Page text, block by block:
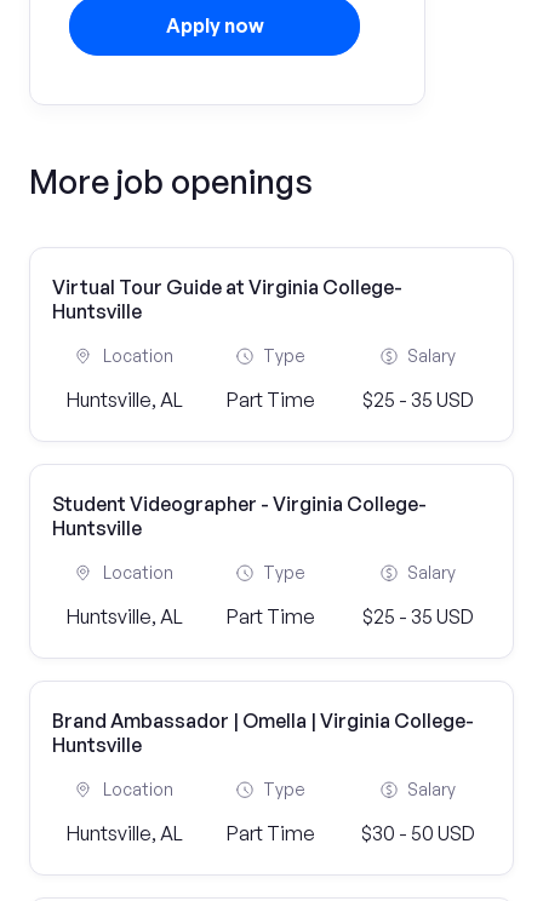
Apply now
More job openings
Virtual Tour Guide at Virginia College-
Huntsville
Location
Huntsville, AL
Type
Part Time
Salary
$25 - 35 USD
Student Videographer - Virginia College-
Huntsville
Location
Huntsville, AL
Type
Part Time
Salary
$25 - 35 USD
Brand Ambassador | Omella | Virginia College-
Huntsville
Location
Huntsville, AL
Type
Part Time
Salary
$30 - 50 USD